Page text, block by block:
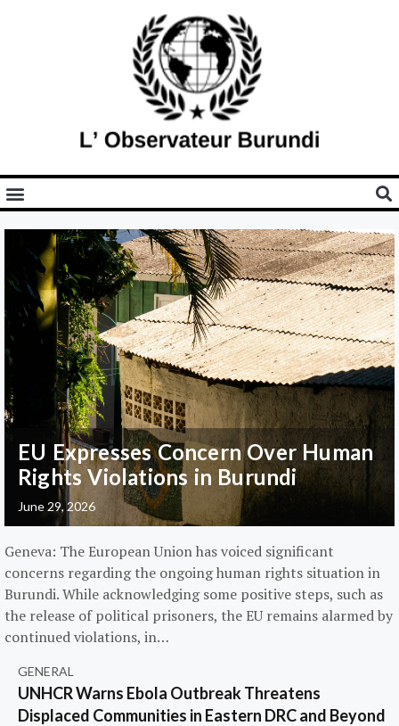
EU Expresses Concern Over Human
Rights Violations in Burundi
June 29, 2026
Geneva: The European Union has voiced significant
concerns regarding the ongoing human rights situation in
Burundi. While acknowledging some positive steps, such as
the release of political prisoners, the EU remains alarmed by
continued violations, in…
GENERAL
UNHCR Warns Ebola Outbreak Threatens
Displaced Communities in Eastern DRC and Beyond